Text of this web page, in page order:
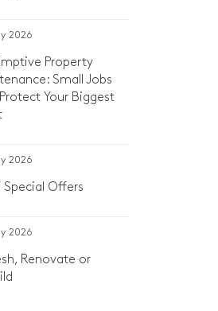
2026
Property
Small Jobs
Protect Your Biggest
2026
Special Offers
2026
Renovate or